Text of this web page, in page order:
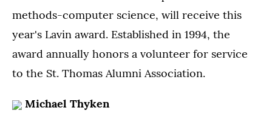
methods-computer science, will receive this
year's Lavin award. Established in 1994, the
award annually honors a volunteer for service
to the St. Thomas Alumni Association.
Michael Thyken